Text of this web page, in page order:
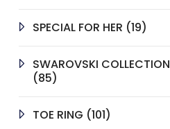
SPECIAL FOR HER 1919
SWAROVSKI COLLECTION
8585
TOE RING 101101